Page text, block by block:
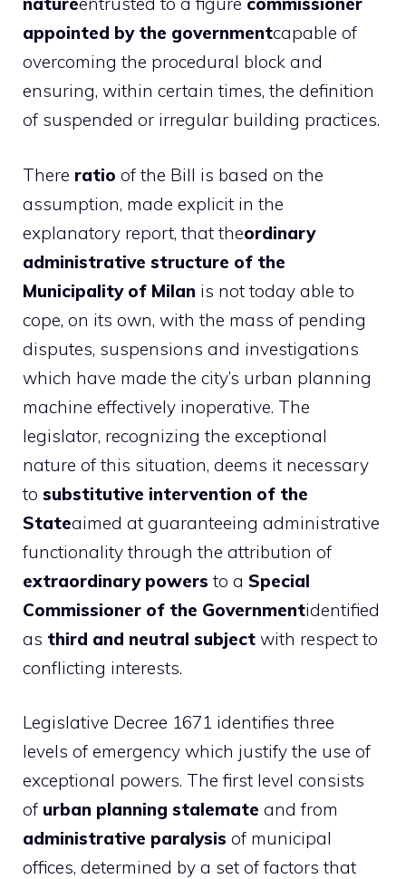
appointed by the governmentcapable of
overcoming the procedural block and
ensuring, within certain times, the definition
of suspended or irregular building practices.
There ratio of the Bill is based on the
assumption, made explicit in the
explanatory report, that theordinary
administrative structure of the
Municipality of Milan is not today able to
cope, on its own, with the mass of pending
disputes, suspensions and investigations
which have made the city’s urban planning
machine effectively inoperative. The
legislator, recognizing the exceptional
nature of this situation, deems it necessary
to substitutive intervention of the
Stateaimed at guaranteeing administrative
functionality through the attribution of
extraordinary powers to a Special
Commissioner of the Governmentidentified
as third and neutral subject with respect to
conflicting interests.
Legislative Decree 1671 identifies three
levels of emergency which justify the use of
exceptional powers. The first level consists
of urban planning stalemate and from
administrative paralysis of municipal
offices, determined by a set of factors that